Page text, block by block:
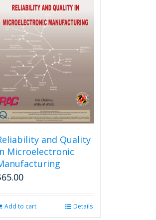
variants.
The
options
may
be
chosen
on
the
page
and Quality
Microelectronic
65.00
Add to cart Details